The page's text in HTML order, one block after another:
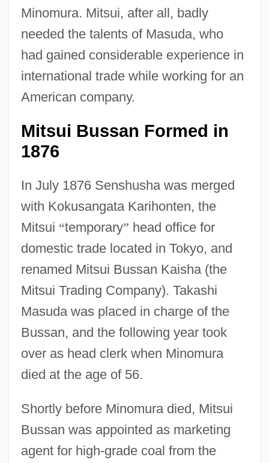
Minomura. Mitsui, after all, badly
needed the talents of Masuda, who
had gained considerable experience in
international trade while working for an
American company.
Mitsui Bussan Formed in
1876
In July 1876 Senshusha was merged
with Kokusangata Karihonten, the
Mitsui “temporary” head office for
domestic trade located in Tokyo, and
renamed Mitsui Bussan Kaisha (the
Mitsui Trading Company). Takashi
Masuda was placed in charge of the
Bussan, and the following year took
over as head clerk when Minomura
died at the age of 56.
Shortly before Minomura died, Mitsui
Bussan was appointed as marketing
agent for high-grade coal from the